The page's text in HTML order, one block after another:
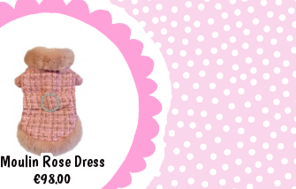
Moulin Rose Dress
Price
€98.00